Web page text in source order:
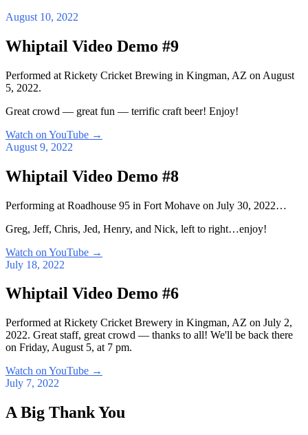
August 10, 2022
Whiptail Video Demo #9
Performed at Rickety Cricket Brewing in Kingman, AZ on August
5, 2022.
Great crowd — great fun — terrific craft beer! Enjoy!
Watch on YouTube →
August 9, 2022
Whiptail Video Demo #8
Performing at Roadhouse 95 in Fort Mohave on July 30, 2022…
Greg, Jeff, Chris, Jed, Henry, and Nick, left to right…enjoy!
Watch on YouTube →
July 18, 2022
Whiptail Video Demo #6
Performed at Rickety Cricket Brewery in Kingman, AZ on July 2,
2022. Great staff, great crowd — thanks to all! We'll be back there
on Friday, August 5, at 7 pm.
Watch on YouTube →
July 7, 2022
A Big Thank You